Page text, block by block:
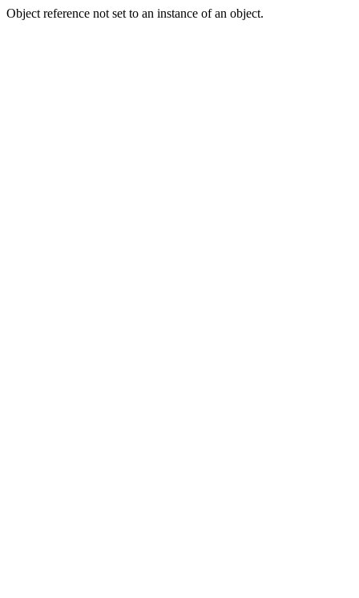
Object reference not set to an instance of an object.